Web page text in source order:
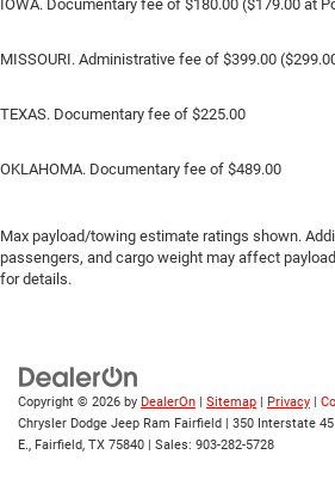
IOWA. Documentary fee of $180.00 ($179.00 at
MISSOURI. Administrative fee of $399.00
TEXAS. Documentary fee of $225.00
OKLAHOMA. Documentary fee of $489.00
Max payload/towing estimate ratings shown.
passengers, and cargo weight may affect
for details.
Copyright © 2026 by DealerOn | Sitemap | Privacy |
Chrysler Dodge Jeep Ram Fairfield | 350 Interstate 45
E., Fairfield, TX 75840 | Sales: 903-282-5728